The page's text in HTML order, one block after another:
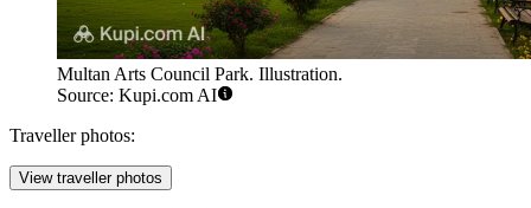
Multan Arts Council Park. Illustration.
Source: Kupi.com AI
Traveller photos:
View traveller photos